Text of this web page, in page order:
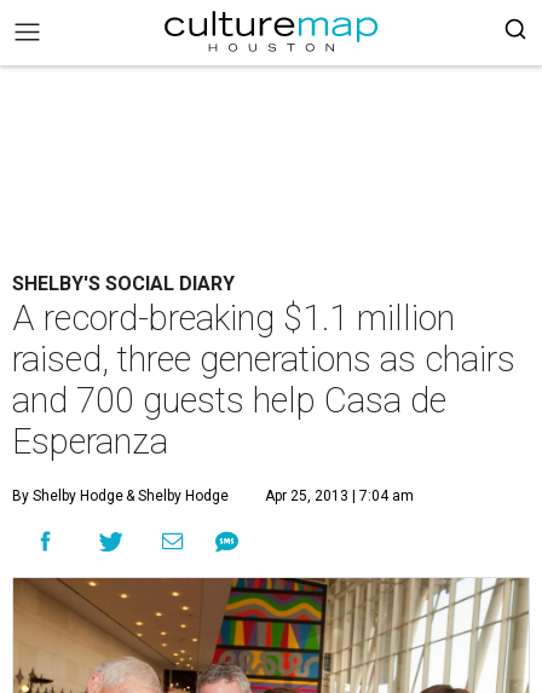
SHELBY'S SOCIAL DIARY
A record-breaking $1.1 million
raised, three generations as chairs
and 700 guests help Casa de
Esperanza
By Shelby Hodge& Shelby Hodge Apr 25, 2013 | 7:04 am